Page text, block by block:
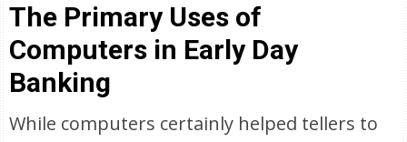
The Primary Uses of
Computers in Early Day
Banking
While computers certainly helped tellers to